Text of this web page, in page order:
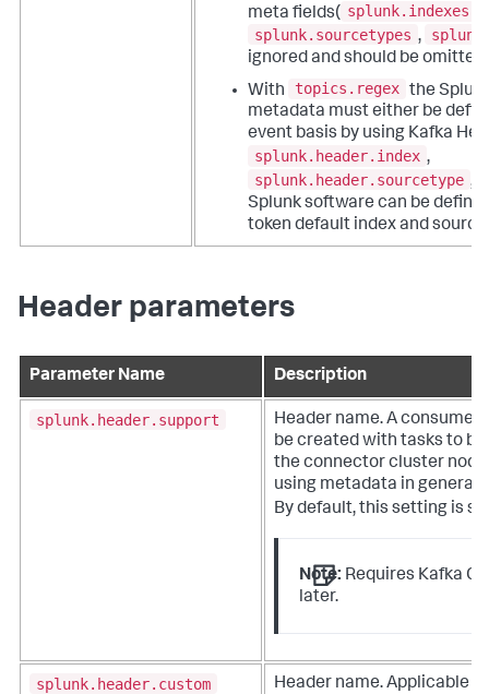
meta fields( splunk.indexes
splunk.sourcetypes ,
ignored and should be omitted.
With
topics.regex the
metadata must either be
event basis by using Kafka
splunk.header.index ,
splunk.header.sourcetype ,
Splunk software can be
token default index and
Header parameters
Parameter Name Description
splunk.header.support
Header name. A
be created with tasks to
the connector cluster
using metadata in
By default, this setting is
Note: Requires Kafka
later.
splunk.header.custom
Header name. Applicable